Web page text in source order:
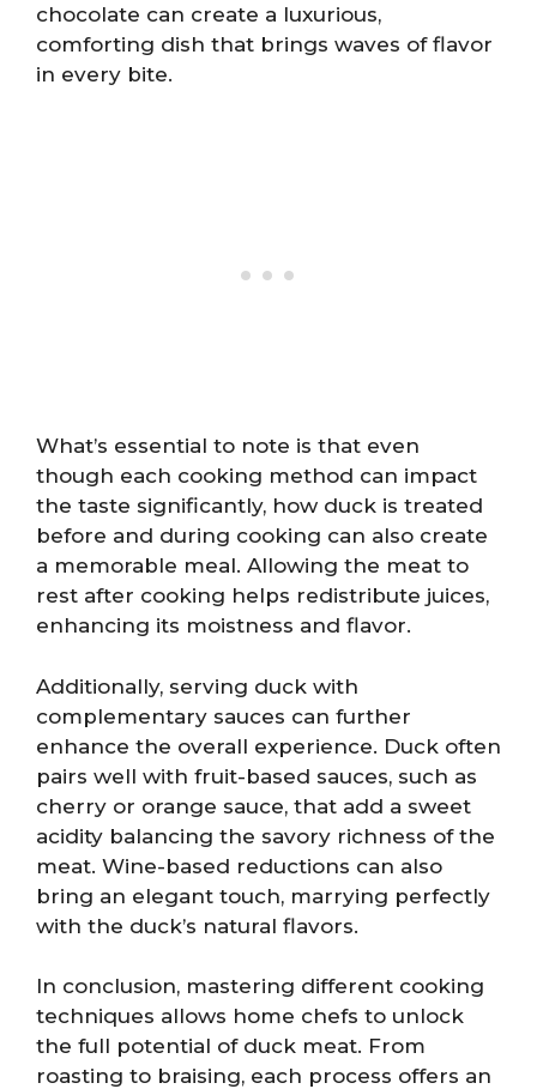
chocolate can create a luxurious,
comforting dish that brings waves of flavor
in every bite.
What’s essential to note is that even
though each cooking method can impact
the taste significantly, how duck is treated
before and during cooking can also create
a memorable meal. Allowing the meat to
rest after cooking helps redistribute juices,
enhancing its moistness and flavor.
Additionally, serving duck with
complementary sauces can further
enhance the overall experience. Duck often
pairs well with fruit-based sauces, such as
cherry or orange sauce, that add a sweet
acidity balancing the savory richness of the
meat. Wine-based reductions can also
bring an elegant touch, marrying perfectly
with the duck’s natural flavors.
In conclusion, mastering different cooking
techniques allows home chefs to unlock
the full potential of duck meat. From
roasting to braising, each process offers an